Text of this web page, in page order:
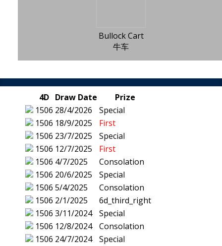
Bullock Cart
牛车
4D Draw Date
Prize
1506 28/4/2026
Special
1506 18/9/2025
First
1506 23/7/2025
Special
1506 12/7/2025
First
1506 4/7/2025
Consolation
1506 20/6/2025
Special
1506 5/4/2025
Consolation
1506 2/1/2025
6d_third_right
1506 3/11/2024
Special
1506 12/8/2024
Consolation
1506 24/7/2024
Special